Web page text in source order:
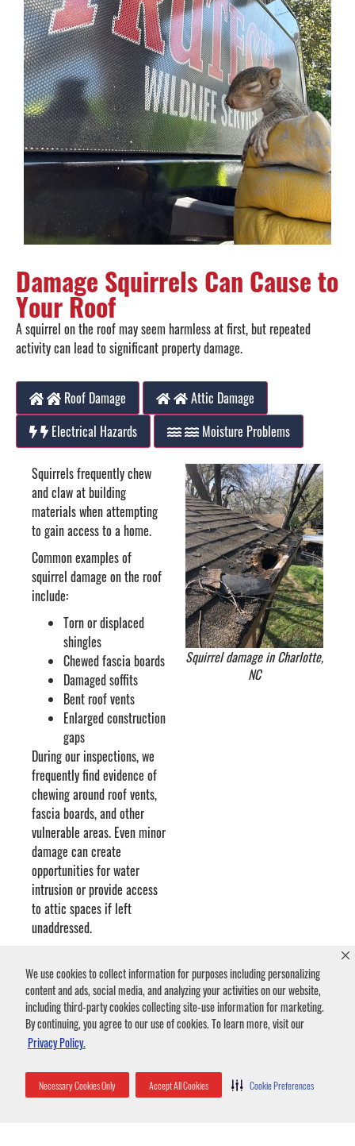
We use cookies to collect information for purposes including personalizing
content and ads, social media, and analyzing your activities on our website,
including third-party cookies collecting site-use information for marketing.
By continuing, you agree to our use of cookies. To learn more, visit our
Privacy Policy.
Necessary Cookies Only Accept All Cookies Cookie Preferences
Damage Squirrels Can Cause to
Your Roof
A squirrel on the roof may seem harmless at first, but repeated
activity can lead to significant property damage.
Roof Damage
Attic Damage
Electrical Hazards
Moisture Problems
Squirrels frequently chew
and claw at building
materials when attempting
to gain access to a home.
Common examples of
squirrel damage on the roof
include:
Torn or displaced
shingles
Chewed fascia boards
Damaged soffits
Bent roof vents
Enlarged construction
gaps
During our inspections, we
frequently find evidence of
chewing around roof vents,
fascia boards, and other
vulnerable areas. Even minor
damage can create
opportunities for water
intrusion or provide access
to attic spaces if left
unaddressed.
Squirrel damage in Charlotte,
NC
Once inside, squirrels can damage insulation by compressing
it, tearing it apart for nesting material, or contaminating it
with urine and droppings.
Squirrels are known for chewing on wires. Damaged electrical
wiring can create serious fire hazards and may require costly